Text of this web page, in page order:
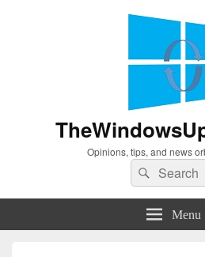
Opinions, tips, and news
Search
for:
Search
Menu